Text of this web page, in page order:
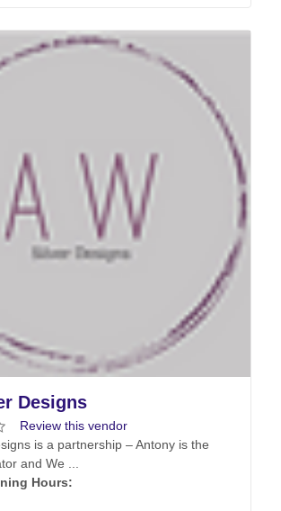
Designs
Review this vendor
is a partnership – Antony is the
and We ...
Hours: